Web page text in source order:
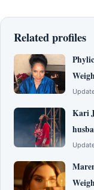
Related profiles
Kari